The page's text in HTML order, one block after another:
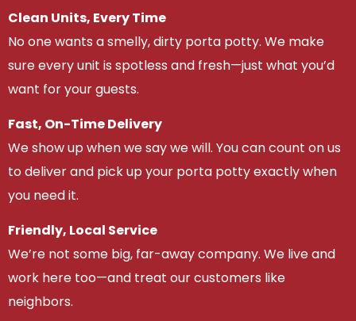
Clean Units, Every Time
No one wants a smelly, dirty porta potty. We make
sure every unit is spotless and fresh—just what you’d
want for your guests.
Fast, On-Time Delivery
We show up when we say we will. You can count on us
to deliver and pick up your porta potty exactly when
you need it.
Friendly, Local Service
We’re not some big, far-away company. We live and
work here too—and treat our customers like
neighbors.